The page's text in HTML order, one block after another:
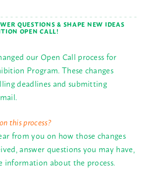
QUESTIONS & SHAPE NEW IDEAS
OPEN CALL!
our Open Call process for
Program. These changes
deadlines and submitting
this process?
from you on how those changes
answer questions you may have,
information about the process.